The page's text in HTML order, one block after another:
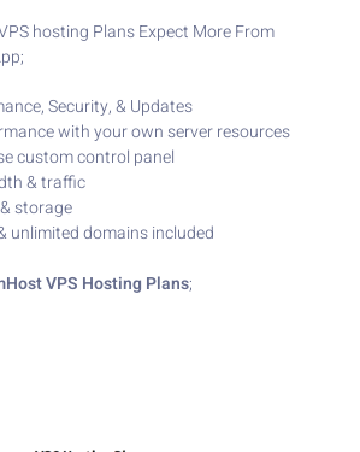
hosting Plans Expect More From
Security, & Updates
with your own server resources
custom control panel
& traffic
storage
unlimited domains included
VPS Hosting Plans;